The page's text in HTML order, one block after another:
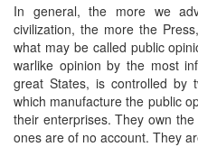
In general, the more we
civilization, the more the
what may be called public
warlike opinion by the most
great States, is controlled by
which manufacture the public
their enterprises. They own
ones are of no account. They